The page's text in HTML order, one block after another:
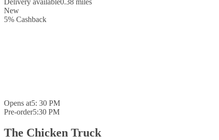
Delivery available0.38 miles
New
5% Cashback
Opens at5: 30 PM
Pre-order5:30 PM
The Chicken Truck